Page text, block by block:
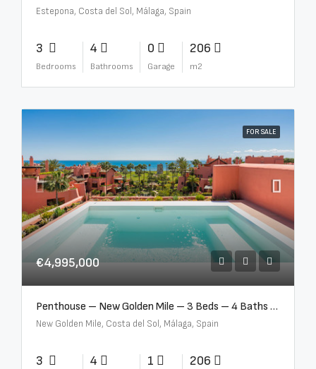
Estepona, Costa del Sol, Málaga, Spain
3
Bedrooms
4
Bathrooms
0
Garage
206
m2
FOR SALE
€4,995,000
Penthouse – New Golden Mile – 3 Beds – 4 Baths – R5362954
New Golden Mile, Costa del Sol, Málaga, Spain
3 4 1 206